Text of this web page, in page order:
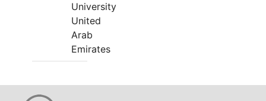
University
United
Arab
Emirates